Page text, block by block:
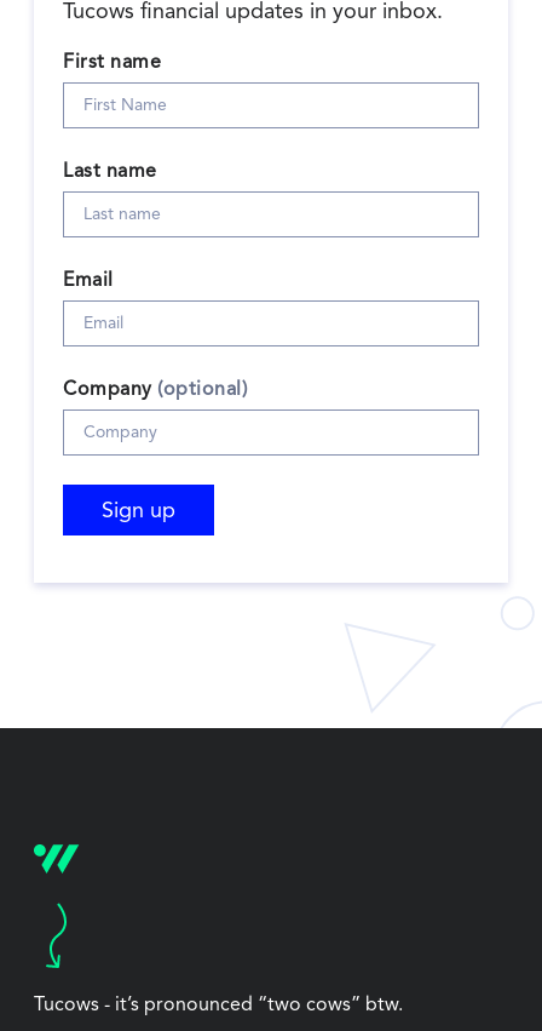
Tucows financial updates in your inbox.
First name
Last name
Email
Company (optional)
Tucows - it’s pronounced “two cows” btw.